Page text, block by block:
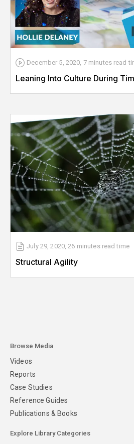
December 5, 2020 7 minutes read
Leaning Into Culture During
July 29, 2020,26 minutes read time
Structural Agility
Browse Media
Videos
Reports
Case Studies
Reference Guides
Publications & Books
Explore Library Categories